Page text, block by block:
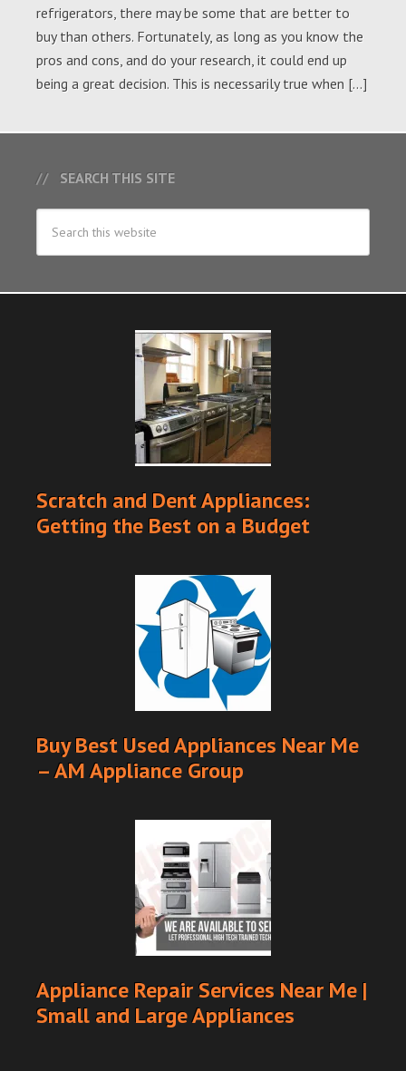
refrigerators, there may be some that are better to
buy than others. Fortunately, as long as you know the
pros and cons, and do your research, it could end up
being a great decision. This is necessarily true when […]
SEARCH THIS SITE
Scratch and Dent Appliances:
Getting the Best on a Budget
Buy Best Used Appliances Near Me
– AM Appliance Group
Appliance Repair Services Near Me |
Small and Large Appliances